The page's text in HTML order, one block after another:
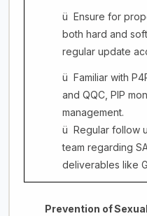
ü Ensure for
both hard and
regular update
ü Familiar with
and QQC, PIP
management.
ü Regular follow
team regarding
deliverables like
Prevention ofSexual